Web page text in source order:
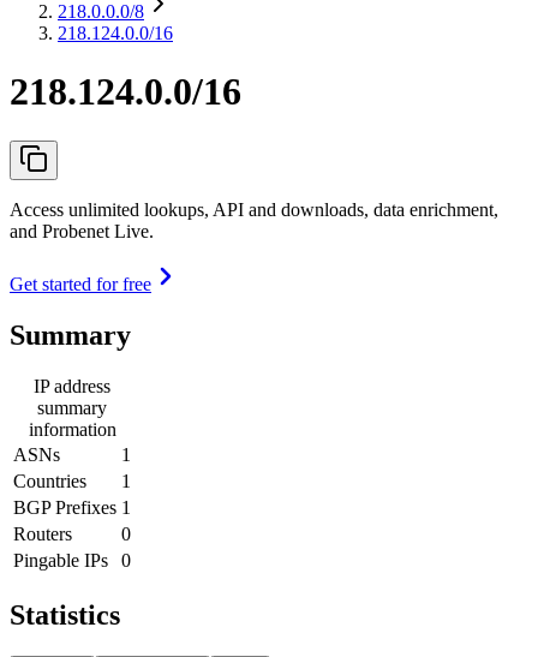
218.0.0.0/8
218.124.0.0/16
218.124.0.0/16
Access unlimited lookups, API and downloads, data enrichment,
and Probenet Live.
Get started for free
Summary
IP address
summary
information
ASNs
1
Countries
1
BGP Prefixes 1
Routers
0
Pingable IPs
0
Statistics